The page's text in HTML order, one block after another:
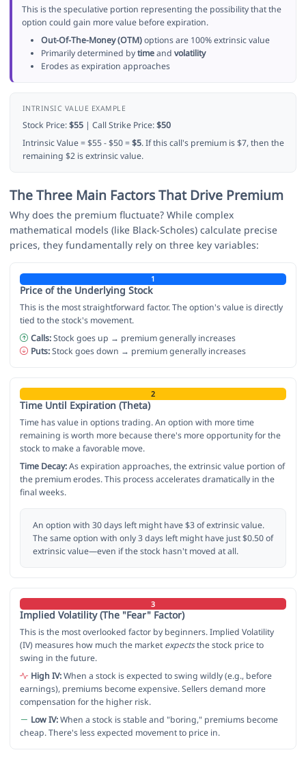
This is the speculative portion representing the possibility that the
option could gain more value before expiration.
Out-Of-The-Money (OTM)options are 100% extrinsic value
Primarily determined bytimeand volatility
Erodes as expiration approaches
INTRINSIC VALUE EXAMPLE
Stock Price:$55| Call Strike Price:$50
Intrinsic Value = $55 - $50 =$5. If this call's premium is $7, then the
remaining $2 is extrinsic value.
The Three Main Factors That Drive Premium
Why does the premium fluctuate? While complex
mathematical models (like Black-Scholes) calculate precise
prices, they fundamentally rely on three key variables:
1
Price of the Underlying Stock
This is the most straightforward factor. The option's value is directly
tied to the stock's movement.
Calls:Stock goes up → premium generally increases
Puts:Stock goes down → premium generally increases
2
Time Until Expiration (Theta)
Time has value in options trading. An option with more time
remaining is worth more because there's more opportunity for the
stock to make a favorable move.
Time Decay:As expiration approaches, the extrinsic value portion of
the premium erodes. This process accelerates dramatically in the
final weeks.
An option with 30 days left might have $3 of extrinsic value.
The same option with only 3 days left might have just $0.50 of
extrinsic value—even if the stock hasn't moved at all.
3
Implied Volatility (The "Fear" Factor)
This is the most overlooked factor by beginners. Implied Volatility
(IV) measures how much the market expectsthe stock price to
swing in the future.
High IV:When a stock is expected to swing wildly (e.g., before
earnings), premiums become expensive. Sellers demand more
compensation for the higher risk.
Low IV:When a stock is stable and "boring," premiums become
cheap. There's less expected movement to price in.